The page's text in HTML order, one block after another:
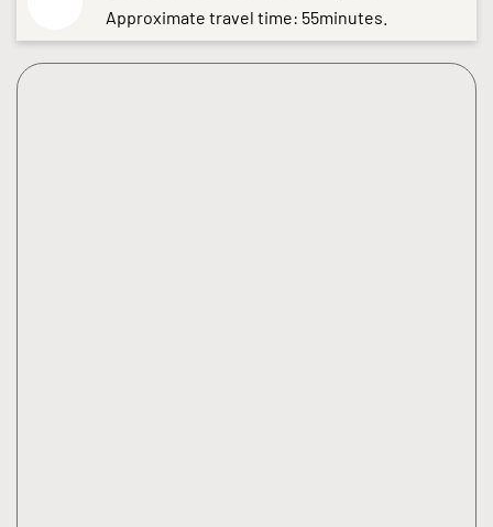
Approximate travel time: 55minutes.